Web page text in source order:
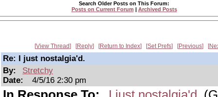
Search Older Posts on This Forum:
Posts on Current Forum | Archived Posts
View Thread Reply Return to Index Set Prefs Previous
Re: I just nostalgia'd.
By:
Stretchy
Date:
4/5/16 2:30 pm